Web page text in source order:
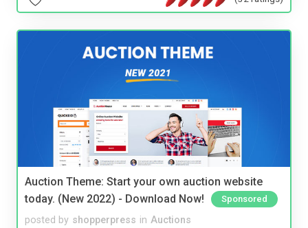
Auction Theme: Start your own auction website
today. (New 2022) - Download Now!
Sponsored
posted by shopperpress in Auctions